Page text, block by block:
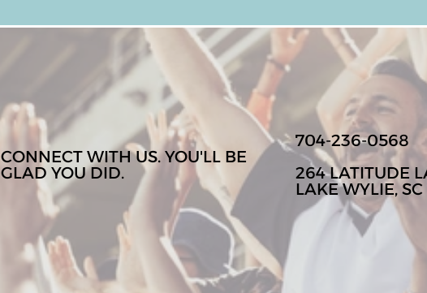
CONNECT WITH US. YOU'LL BE
GLAD YOU DID.
704-236-0568
264 LATITUDE
LAKE WYLIE,